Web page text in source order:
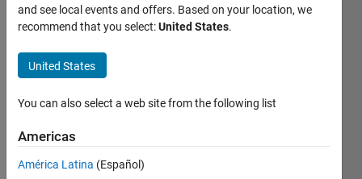
Active
2012
Followers:
Following:
and see local events and offers. Based on your location, we
recommend that you select:United States.
United States
You can also select a web site from the following list
Americas
América Latina (Español)